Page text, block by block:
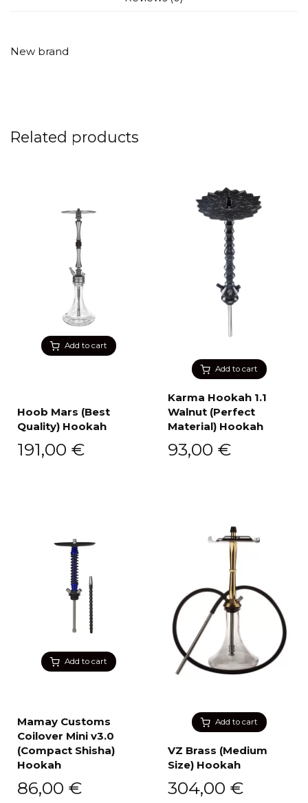
New brand
Related products
Add to cart
Hoob Mars (Best
Quality) Hookah
191,00 €
Add to cart
Karma Hookah 1.1
Walnut (Perfect
Material) Hookah
93,00 €
Add to cart
Mamay Customs
Coilover Mini v3.0
(Compact Shisha)
Hookah
86,00 €
Add to cart
VZ Brass (Medium
Size) Hookah
304,00 €